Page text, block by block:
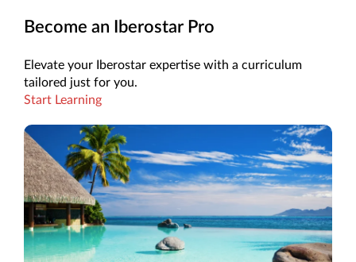
Become an Iberostar Pro
Elevate your Iberostar expertise with a curriculum
tailored just for you.
Start Learning